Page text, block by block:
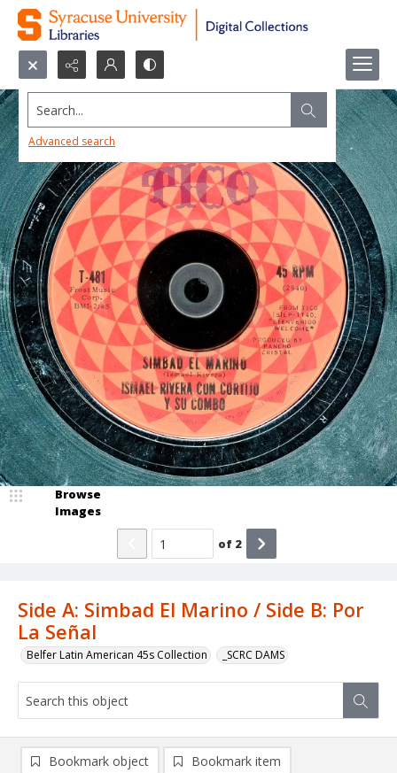
Search...
Advanced search
Side A: Simbad El Marino / Side B: Por
La Señal
Belfer Latin American 45s Collection _SCRC DAMS
Browse
Images
of 2
Bookmark object Bookmark item